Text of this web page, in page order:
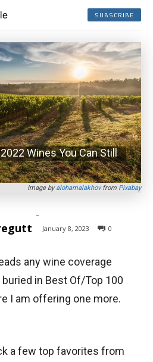
SUBSCRIBE
Image byalohamalakhovfrom Pixabay
Wines You Can Still
-
January 8, 2023 0
any wine coverage
in Best Of/Top 100
I am offering one more.
a few top favorites from